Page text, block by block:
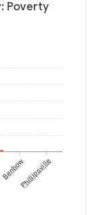
Poverty
BenbowPhillipsville